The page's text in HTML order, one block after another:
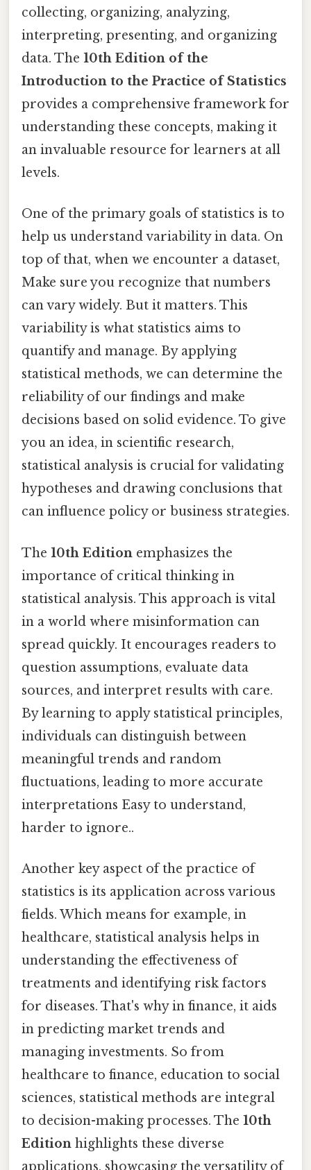
collecting, organizing, analyzing,
interpreting, presenting, and organizing
data. The 10th Edition of the
Introduction to the Practice of Statistics
provides a comprehensive framework for
understanding these concepts, making it
an invaluable resource for learners at all
levels.
One of the primary goals of statistics is to
help us understand variability in data. On
top of that, when we encounter a dataset,
Make sure you recognize that numbers
can vary widely. But it matters. This
variability is what statistics aims to
quantify and manage. By applying
statistical methods, we can determine the
reliability of our findings and make
decisions based on solid evidence. To give
you an idea, in scientific research,
statistical analysis is crucial for validating
hypotheses and drawing conclusions that
can influence policy or business strategies.
The 10th Edition emphasizes the
importance of critical thinking in
statistical analysis. This approach is vital
in a world where misinformation can
spread quickly. It encourages readers to
question assumptions, evaluate data
sources, and interpret results with care.
By learning to apply statistical principles,
individuals can distinguish between
meaningful trends and random
fluctuations, leading to more accurate
interpretations Easy to understand,
harder to ignore..
Another key aspect of the practice of
statistics is its application across various
fields. Which means for example, in
healthcare, statistical analysis helps in
understanding the effectiveness of
treatments and identifying risk factors
for diseases. That's why in finance, it aids
in predicting market trends and
managing investments. So from
healthcare to finance, education to social
sciences, statistical methods are integral
to decision-making processes. The 10th
Edition highlights these diverse
applications, showcasing the versatility of